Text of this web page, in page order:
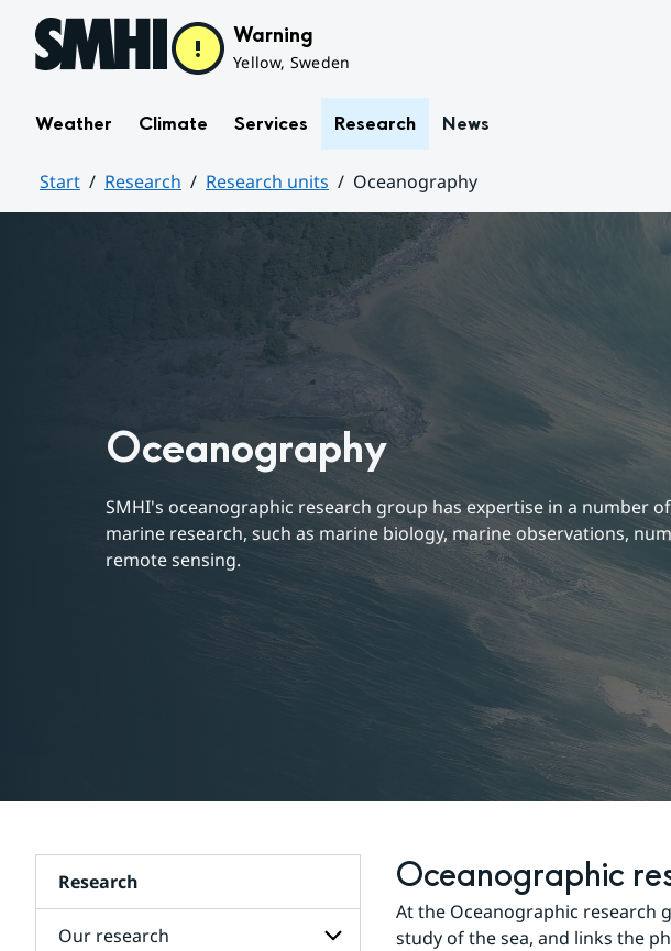
Hoppa till sidans innehåll Warning
Yellow, Sweden
Weather Climate Services Research News
Start Research Research units
Oceanography
Oceanography
SMHI's oceanographic research group has expertise in a number
marine research, such as marine biology, marine observations,
remote sensing.
Research
Our research Subpages
for
Oceanographic
At the Oceanographic research
study of the sea, and links the